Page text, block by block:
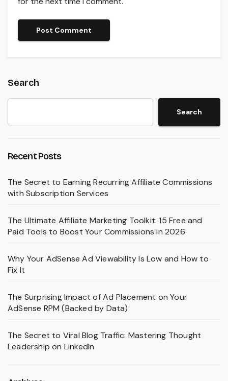
Search
Search
Recent Posts
The Secret to Earning Recurring Affiliate Commissions
with Subscription Services
The Ultimate Affiliate Marketing Toolkit: 15 Free and
Paid Tools to Boost Your Commissions in 2026
Why Your AdSense Ad Viewability Is Low and How to
Fix It
The Surprising Impact of Ad Placement on Your
AdSense RPM (Backed by Data)
The Secret to Viral Blog Traffic: Mastering Thought
Leadership on LinkedIn